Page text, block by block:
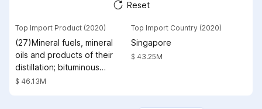
Reset
Top Import Product (2020)
(27)Mineral fuels, mineral
oils and products of their
distillation; bituminous
substances; mineral waxes
$ 46.13M
Top Import Country (2020)
Singapore
$ 43.25M